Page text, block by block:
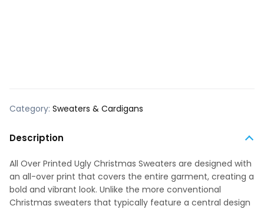
Category: Sweaters & Cardigans
Description
All Over Printed Ugly Christmas Sweaters are designed with
an all-over print that covers the entire garment, creating a
bold and vibrant look. Unlike the more conventional
Christmas sweaters that typically feature a central design